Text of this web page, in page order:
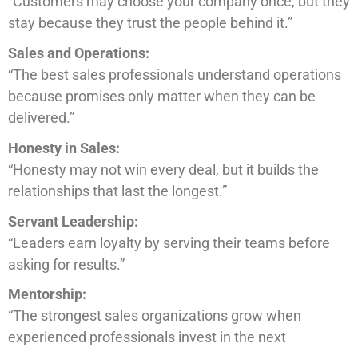
stay because they trust the people behind it.”
Sales and Operations:
“The best sales professionals understand operations
because promises only matter when they can be
delivered.”
Honesty in Sales:
“Honesty may not win every deal, but it builds the
relationships that last the longest.”
Servant Leadership:
“Leaders earn loyalty by serving their teams before
asking for results.”
Mentorship:
“The strongest sales organizations grow when
experienced professionals invest in the next